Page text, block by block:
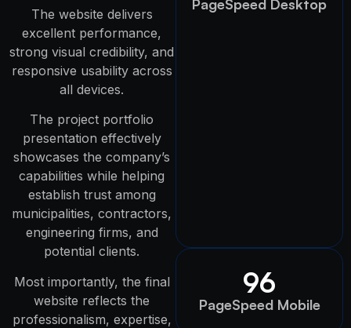
The website delivers
excellent performance,
strong visual credibility, and
responsive usability across
all devices.
The project portfolio
presentation effectively
showcases the company’s
capabilities while helping
establish trust among
municipalities, contractors,
engineering firms, and
potential clients.
Most importantly, the final
website reflects the
professionalism, expertise,
PageSpeed Desktop
96
PageSpeed Mobile